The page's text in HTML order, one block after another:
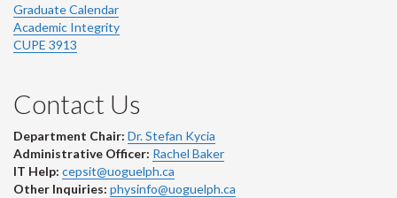
Graduate Calendar
Academic Integrity
CUPE 3913
Contact Us
Department Chair: Dr. Stefan Kycia
Administrative Officer: Rachel Baker
IT Help: cepsit@uoguelph.ca
Other Inquiries: physinfo@uoguelph.ca